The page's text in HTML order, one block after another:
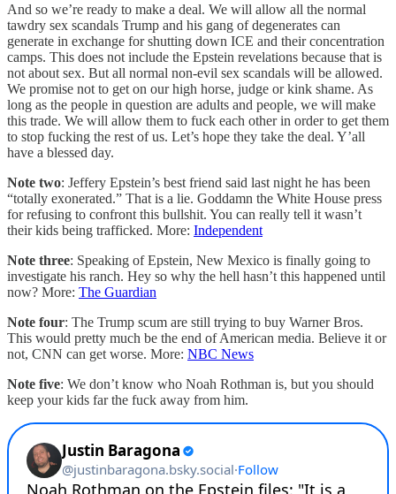
And so we’re ready to make a deal. We will allow all the normal
tawdry sex scandals Trump and his gang of degenerates can
generate in exchange for shutting down ICE and their concentration
camps. This does not include the Epstein revelations because that is
not about sex. But all normal non-evil sex scandals will be allowed.
We promise not to get on our high horse, judge or kink shame. As
long as the people in question are adults and people, we will make
this trade. We will allow them to fuck each other in order to get them
to stop fucking the rest of us. Let’s hope they take the deal. Y’all
have a blessed day.
Note two: Jeffery Epstein’s best friend said last night he has been
“totally exonerated.” That is a lie. Goddamn the White House press
for refusing to confront this bullshit. You can really tell it wasn’t
their kids being trafficked. More: Independent
Note three: Speaking of Epstein, New Mexico is finally going to
investigate his ranch. Hey so why the hell hasn’t this happened until
now? More: The Guardian
Note four: The Trump scum are still trying to buy Warner Bros.
This would pretty much be the end of American media. Believe it or
not, CNN can get worse. More: NBC News
Note five: We don’t know who Noah Rothman is, but you should
keep your kids far the fuck away from him.